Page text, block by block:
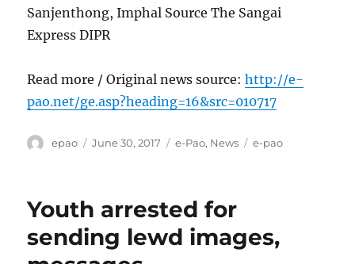
Sanjenthong, Imphal Source The Sangai
Express DIPR
Read more / Original news source:http://e-
pao.net/ge.asp?heading=16&src=010717
Author
epao
Posted
June 30, 2017 Categories
e-Pao, News Tags
e-pao
Youth arrested for
sending lewd images,